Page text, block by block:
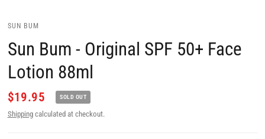
SUN BUM
Sun Bum - Original SPF 50+ Face
Lotion 88ml
$19.95 SOLD OUT
Shippingcalculated at checkout.